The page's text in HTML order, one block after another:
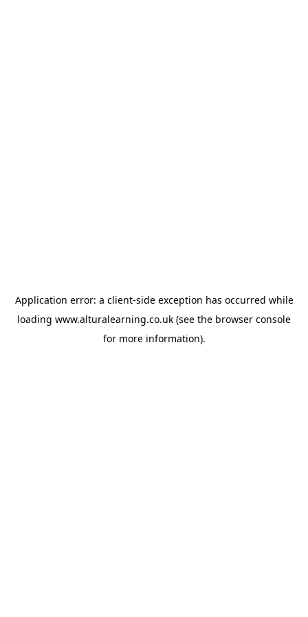
Application error: a client-side exception has occurred while
loading www.alturalearning.co.uk (see the browser console
for more information).